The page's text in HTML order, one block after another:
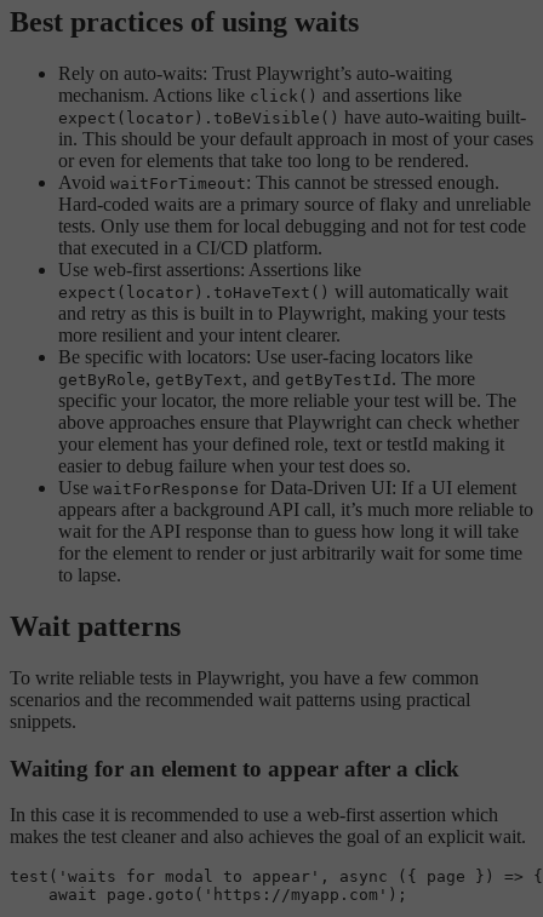
Best practices of using waits
Rely on auto-waits: Trust Playwright’s auto-waiting
mechanism. Actions like click() and assertions like
expect(locator).toBeVisible() have auto-waiting built-
in. This should be your default approach in most of your cases
or even for elements that take too long to be rendered.
Avoid waitForTimeout: This cannot be stressed enough.
Hard-coded waits are a primary source of flaky and unreliable
tests. Only use them for local debugging and not for test code
that executed in a CI/CD platform.
Use web-first assertions: Assertions like
expect(locator).toHaveText() will automatically wait
and retry as this is built in to Playwright, making your tests
more resilient and your intent clearer.
Be specific with locators: Use user-facing locators like
getByRole, getByText, and getByTestId . The more
specific your locator, the more reliable your test will be. The
above approaches ensure that Playwright can check whether
your element has your defined role, text or testId making it
easier to debug failure when your test does so.
Use waitForResponse for Data-Driven UI: If a UI element
appears after a background API call, it’s much more reliable to
wait for the API response than to guess how long it will take
for the element to render or just arbitrarily wait for some time
to lapse.
Wait patterns
To write reliable tests in Playwright, you have a few common
scenarios and the recommended wait patterns using practical
snippets.
Waiting for an element to appear after a click
In this case it is recommended to use a web-first assertion which
makes the test cleaner and also achieves the goal of an explicit wait.
test ( 'waits for modal to appear' , async ({ page }) => {
await page. goto ( 'https://myapp.com' );